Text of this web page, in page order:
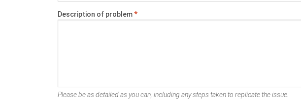
Description of problem*
Please be as detailed as you can, including any steps taken to replicate the issue.